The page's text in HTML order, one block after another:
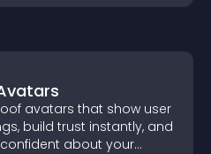
avatars that show user
build trust instantly, and
about your